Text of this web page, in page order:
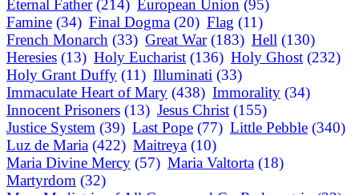
Eternal Father (214) European Union (95)
Famine (34) Final Dogma (20) Flag (11)
French Monarch (33) Great War (183) Hell (130)
Heresies (13) Holy Eucharist (136) Holy Ghost (232)
Holy Grant Duffy (11) Illuminati (33)
Immaculate Heart of Mary (438) Immorality (34)
Innocent Prisoners (13) Jesus Christ (155)
Justice System (39) Last Pope (77) Little Pebble (340)
Luz de Maria (422) Maitreya (10)
Maria Divine Mercy (57) Maria Valtorta (18)
Martyrdom (32)